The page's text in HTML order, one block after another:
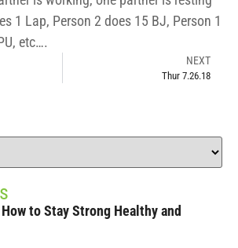
1 Lap, Person 2 does 15 BJ, Person 1
etc….
NEXT
Thur 7.26.18
to Stay Strong Healthy and